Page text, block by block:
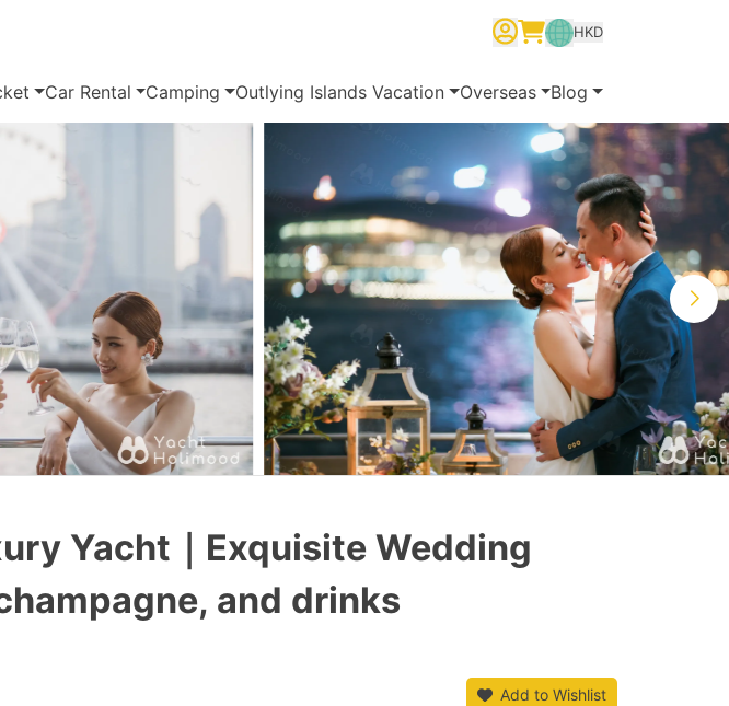
HKD
Car Rental Camping Outlying Islands Vacation Overseas Blog
Yacht｜Exquisite Wedding
and drinks
Add to Wishlist